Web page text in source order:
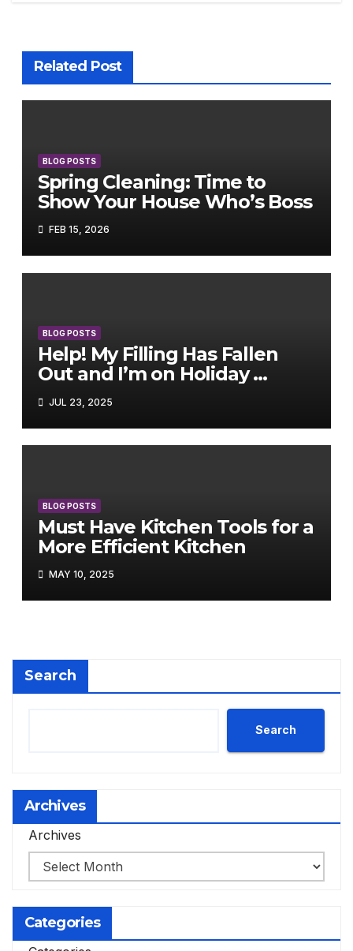
Related Post
BLOG POSTS
Spring Cleaning: Time to
Show Your House Who’s Boss
FEB 15, 2026
BLOG POSTS
Help! My Filling Has Fallen
Out and I’m on Holiday …
JUL 23, 2025
BLOG POSTS
Must Have Kitchen Tools for a
More Efficient Kitchen
MAY 10, 2025
Search
Search
Archives
Archives
Categories